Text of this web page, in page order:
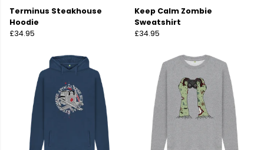
Terminus Steakhouse
Hoodie
£34.95
Keep Calm Zombie
Sweatshirt
£34.95